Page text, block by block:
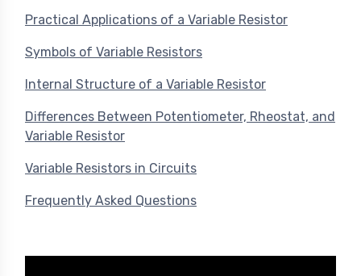
Practical Applications of a Variable Resistor
Symbols of Variable Resistors
Internal Structure of a Variable Resistor
Differences Between Potentiometer, Rheostat, and
Variable Resistor
Variable Resistors in Circuits
Frequently Asked Questions